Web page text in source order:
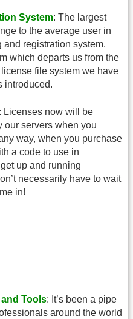
System: The largest
to the average user in
registration system.
which departs us from the
file system we have
introduced.
: Licenses now will be
our servers when you
way, when you purchase
a code to use in
up and running
necessarily have to wait
in!
Tools: It’s been a pipe
around the world